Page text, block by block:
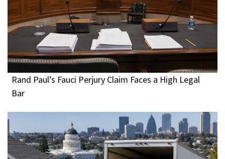
Rand Paul’s Fauci Perjury Claim Faces a High Legal
Bar